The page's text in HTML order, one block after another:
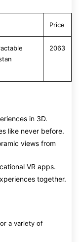
Price
2063
in 3D.
like never before.
views from
VR apps.
together.
a variety of